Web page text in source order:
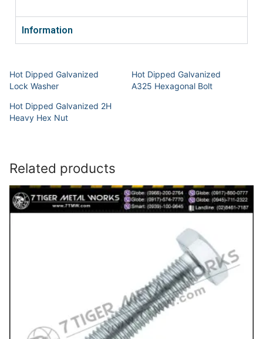
Information
Hot Dipped Galvanized
Lock Washer
Hot Dipped Galvanized
A325 Hexagonal Bolt
Hot Dipped Galvanized 2H
Heavy Hex Nut
Related products